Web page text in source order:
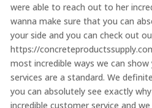
were able to reach out to her
wanna make sure that you can
your side and you can check out
https://
most incredible ways we can
services are a standard. We
you can absolutely see exactly
incredible customer service and